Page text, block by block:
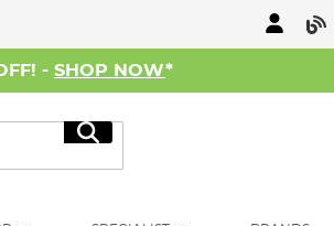
- SHOP NOW*
Search